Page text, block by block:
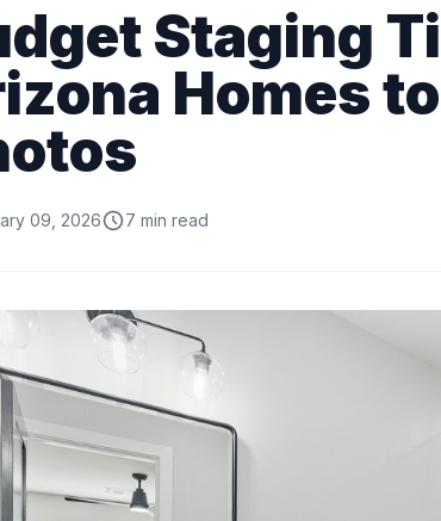
Staging
Homes
09, 2026 7 min read